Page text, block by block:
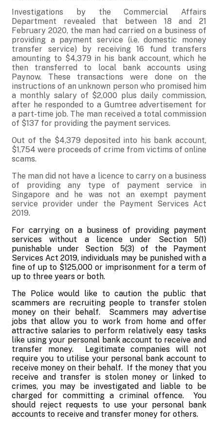
Investigations by the Commercial Affairs
Department revealed that between 18 and 21
February 2020, the man had carried on a business of
providing a payment service (i.e. domestic money
transfer service) by receiving 16 fund transfers
amounting to $4,379 in his bank account, which he
then transferred to local bank accounts using
Paynow. These transactions were done on the
instructions of an unknown person who promised him
a monthly salary of $2,000 plus daily commission,
after he responded to a Gumtree advertisement for
a part-time job. The man received a total commission
of $137 for providing the payment services.
Out of the $4,379 deposited into his bank account,
$1,754 were proceeds of crime from victims of online
scams.
The man did not have a licence to carry on a business
of providing any type of payment service in
Singapore and he was not an exempt payment
service provider under the Payment Services Act
2019.
For carrying on a business of providing payment
services without a licence under Section 5(1)
punishable under Section 5(3) of the Payment
Services Act 2019, individuals may be punished with a
fine of up to $125,000 or imprisonment for a term of
up to three years or both.
The Police would like to caution the public that
scammers are recruiting people to transfer stolen
money on their behalf.
Scammers may advertise
jobs that allow you to work from home and offer
attractive salaries to perform relatively easy tasks
like using your personal bank account to receive and
transfer money.
Legitimate companies will not
require you to utilise your personal bank account to
receive money on their behalf. If the money that you
receive and transfer is stolen money or linked to
crimes, you may be investigated and liable to be
charged for committing a criminal offence.
You
should reject requests to use your personal bank
accounts to receive and transfer money for others.